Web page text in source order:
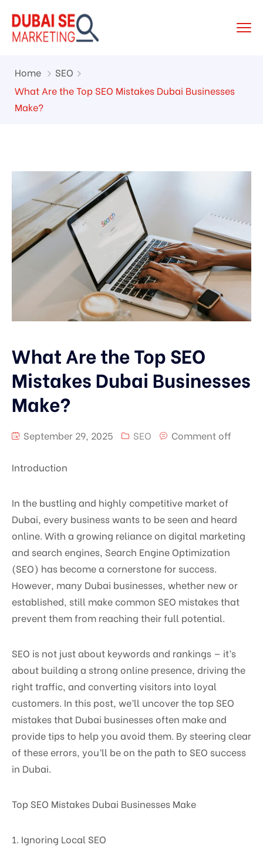
Home
SEO
What Are the Top SEO Mistakes Dubai Businesses
Make?
What Are the Top SEO
Mistakes Dubai Businesses
Make?
September 29, 2025 SEO Comment off
Introduction
In the bustling and highly competitive market of
Dubai, every business wants to be seen and heard
online. With a growing reliance on digital marketing
and search engines, Search Engine Optimization
(SEO) has become a cornerstone for success.
However, many Dubai businesses, whether new or
established, still make common SEO mistakes that
prevent them from reaching their full potential.
SEO is not just about keywords and rankings — it’s
about building a strong online presence, driving the
right traffic, and converting visitors into loyal
customers. In this post, we’ll uncover the top SEO
mistakes that Dubai businesses often make and
provide tips to help you avoid them. By steering clear
of these errors, you’ll be on the path to SEO success
in Dubai.
Top SEO Mistakes Dubai Businesses Make
1. Ignoring Local SEO